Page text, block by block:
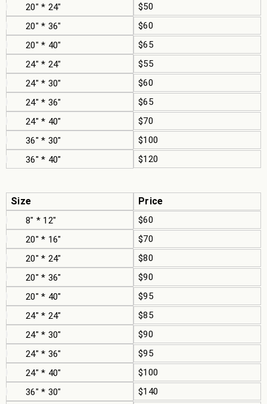
20" * 24"
$50
20" * 36"
$60
20" * 40"
$65
24" * 24"
$55
24" * 30"
$60
24" * 36"
$65
24" * 40"
$70
36" * 30"
$100
36" * 40"
$120
Size Price
8" * 12"
$60
20" * 16"
$70
20" * 24"
$80
20" * 36"
$90
20" * 40"
$95
24" * 24"
$85
24" * 30"
$90
24" * 36"
$95
24" * 40"
$100
36" * 30"
$140